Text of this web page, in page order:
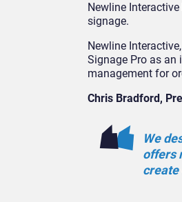
Newline
signage.
Newline
Signage Pro as
management for
Chris Bradford,
We
offers
create